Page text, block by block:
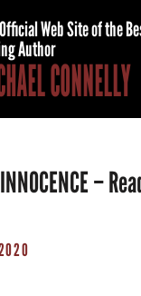
Web Site of the
Author
CONNELLY
–